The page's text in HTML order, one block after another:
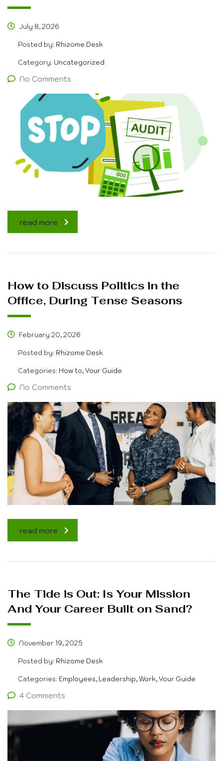
July 8, 2026
Posted by: Rhizome Desk
Category: Uncategorized
No Comments
read more
How to Discuss Politics in the
Office, During Tense Seasons
February 20, 2026
Posted by: Rhizome Desk
Categories: How to, Your Guide
No Comments
read more
The Tide is Out: Is Your Mission
And Your Career Built on Sand?
November 19, 2025
Posted by: Rhizome Desk
Categories: Employees, Leadership, Work, Your Guide
4 Comments